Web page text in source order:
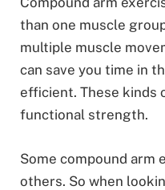
than one muscle
multiple muscle
can save you time in
efficient. These kinds
functional strength.
Some compound arm
others. So when